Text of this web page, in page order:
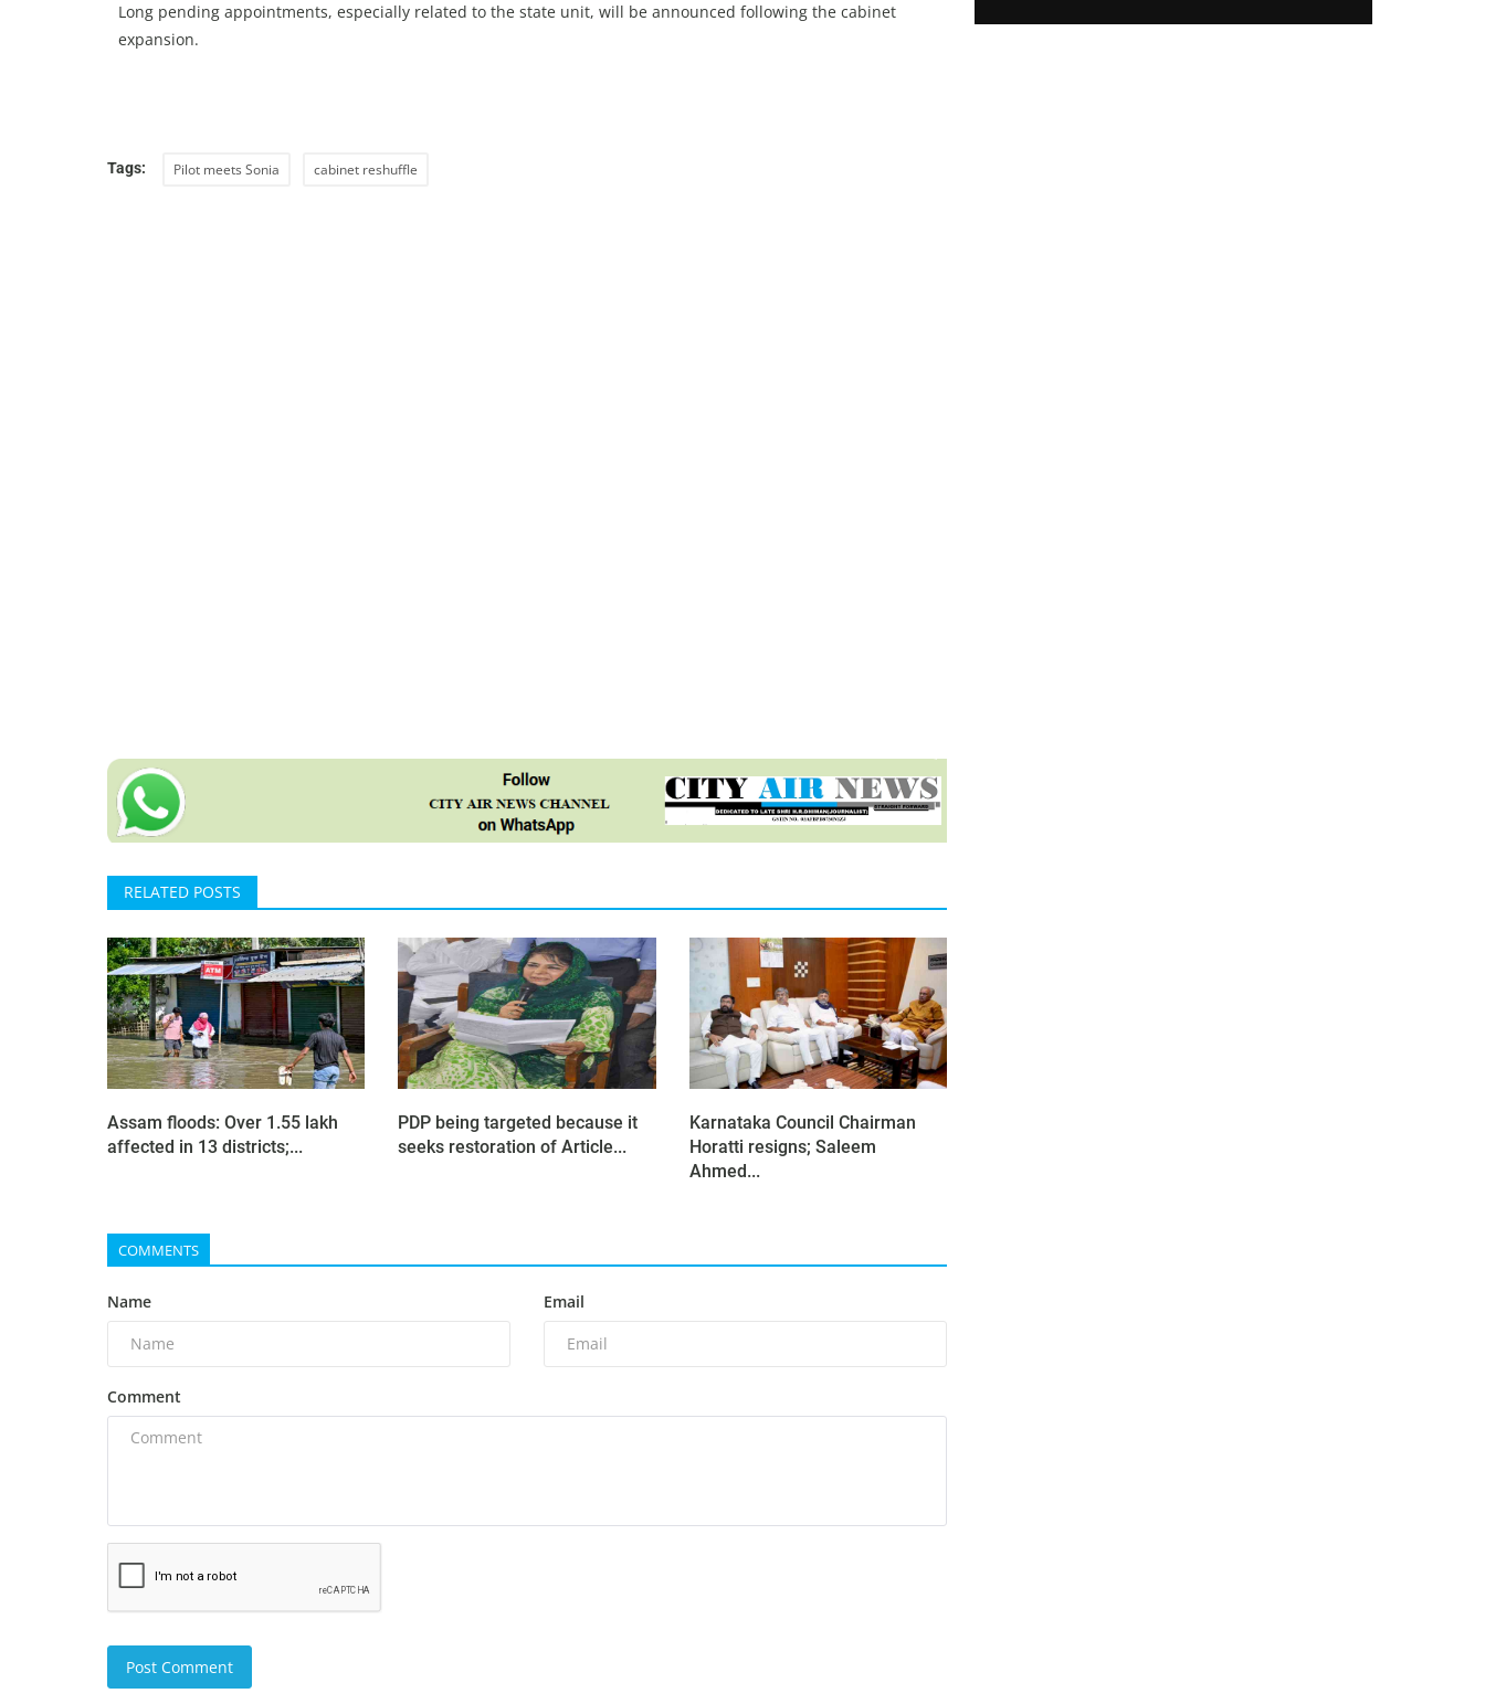
Long pending appointments, especially related to the state unit, will be announced following the cabinet
expansion.
Tags: Pilot meets Sonia cabinet reshuffle
RELATED POSTS
Assam floods: Over 1.55 lakh
affected in 13 districts;...
PDP being targeted because it
seeks restoration of Article...
Karnataka Council Chairman
Horatti resigns; Saleem
Ahmed...
COMMENTS
Name Email
Comment
Post Comment